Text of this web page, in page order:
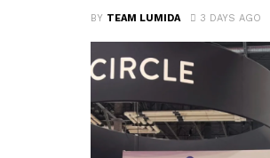
BY TEAM LUMIDA 3 DAYS AGO